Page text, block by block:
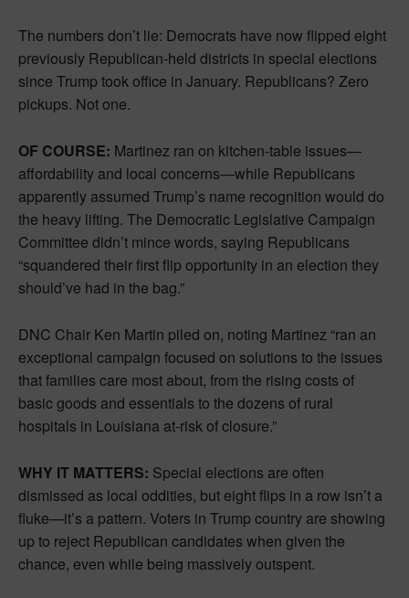
The numbers don’t lie: Democrats have now flipped eight
previously Republican-held districts in special elections
since Trump took office in January. Republicans? Zero
pickups. Not one.
OF COURSE: Martinez ran on kitchen-table issues—
affordability and local concerns—while Republicans
apparently assumed Trump’s name recognition would do
the heavy lifting. The Democratic Legislative Campaign
Committee didn’t mince words, saying Republicans
“squandered their first flip opportunity in an election they
should’ve had in the bag.”
DNC Chair Ken Martin piled on, noting Martinez “ran an
exceptional campaign focused on solutions to the issues
that families care most about, from the rising costs of
basic goods and essentials to the dozens of rural
hospitals in Louisiana at-risk of closure.”
WHY IT MATTERS: Special elections are often
dismissed as local oddities, but eight flips in a row isn’t a
fluke—it’s a pattern. Voters in Trump country are showing
up to reject Republican candidates when given the
chance, even while being massively outspent.